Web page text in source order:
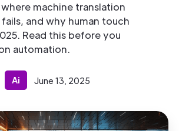
machine translation
and why human touch
Read this before you
automation.
Ai June 13, 2025